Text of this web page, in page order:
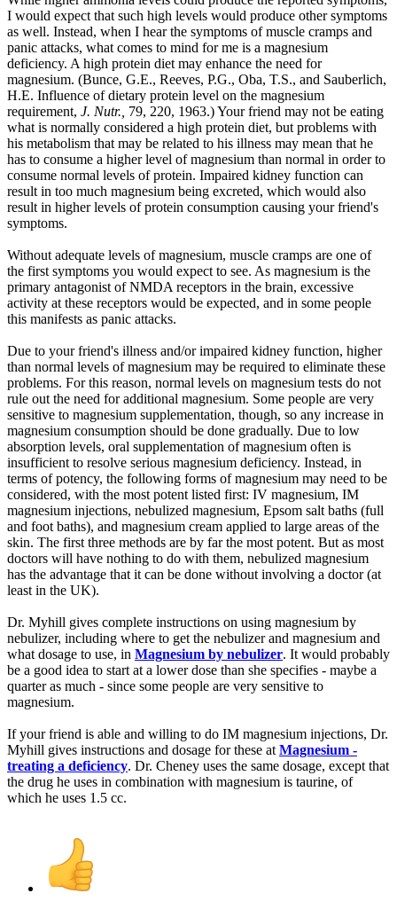
I would expect that such high levels would produce other symptoms
as well. Instead, when I hear the symptoms of muscle cramps and
panic attacks, what comes to mind for me is a magnesium
deficiency. A high protein diet may enhance the need for
magnesium. (Bunce, G.E., Reeves, P.G., Oba, T.S., and Sauberlich,
H.E. Influence of dietary protein level on the magnesium
requirement, J. Nutr., 79, 220, 1963.) Your friend may not be eating
what is normally considered a high protein diet, but problems with
his metabolism that may be related to his illness may mean that he
has to consume a higher level of magnesium than normal in order to
consume normal levels of protein. Impaired kidney function can
result in too much magnesium being excreted, which would also
result in higher levels of protein consumption causing your friend's
symptoms.
Without adequate levels of magnesium, muscle cramps are one of
the first symptoms you would expect to see. As magnesium is the
primary antagonist of NMDA receptors in the brain, excessive
activity at these receptors would be expected, and in some people
this manifests as panic attacks.
Due to your friend's illness and/or impaired kidney function, higher
than normal levels of magnesium may be required to eliminate these
problems. For this reason, normal levels on magnesium tests do not
rule out the need for additional magnesium. Some people are very
sensitive to magnesium supplementation, though, so any increase in
magnesium consumption should be done gradually. Due to low
absorption levels, oral supplementation of magnesium often is
insufficient to resolve serious magnesium deficiency. Instead, in
terms of potency, the following forms of magnesium may need to be
considered, with the most potent listed first: IV magnesium, IM
magnesium injections, nebulized magnesium, Epsom salt baths (full
and foot baths), and magnesium cream applied to large areas of the
skin. The first three methods are by far the most potent. But as most
doctors will have nothing to do with them, nebulized magnesium
has the advantage that it can be done without involving a doctor (at
least in the UK).
Dr. Myhill gives complete instructions on using magnesium by
nebulizer, including where to get the nebulizer and magnesium and
what dosage to use, in Magnesium by nebulizer. It would probably
be a good idea to start at a lower dose than she specifies - maybe a
quarter as much - since some people are very sensitive to
magnesium.
If your friend is able and willing to do IM magnesium injections, Dr.
Myhill gives instructions and dosage for these at Magnesium -
treating a deficiency. Dr. Cheney uses the same dosage, except that
the drug he uses in combination with magnesium is taurine, of
which he uses 1.5 cc.